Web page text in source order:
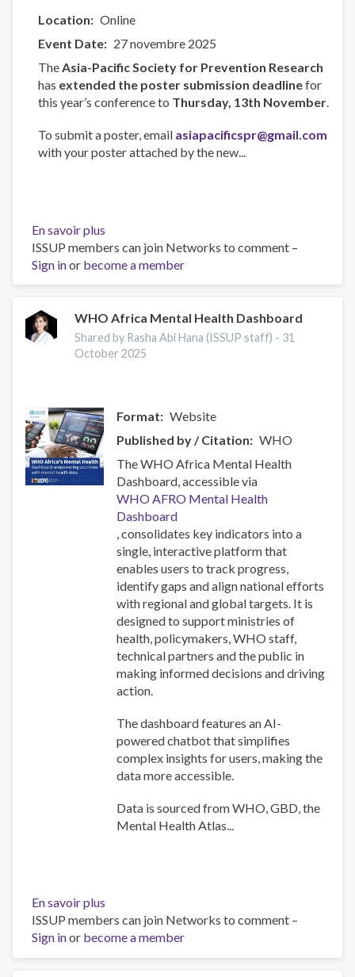
Location
Online
Event Date
27 novembre 2025
TheAsia-Pacific Society for Prevention Research
has extended the poster submission deadlinefor
this year’s conference to Thursday, 13th November.
To submit a poster, email asiapacificspr@gmail.com
with your poster attached by the new...
En savoir plus
Asia-
Pacific
Society
Prevention
Research
Conference
ISSUP members can join Networks to comment –
Sign inor become a member
WHO Africa Mental Health Dashboard
Shared by Rasha Abi Hana (ISSUP staff) - 31
October 2025
Format
Website
Published by / Citation
WHO
The WHO Africa Mental Health
Dashboard, accessible via
WHO AFRO Mental Health
Dashboard
, consolidates key indicators into a
single, interactive platform that
enables users to track progress,
identify gaps and align national efforts
with regional and global targets. It is
designed to support ministries of
health, policymakers, WHO staff,
technical partners and the public in
making informed decisions and driving
action.
The dashboard features an AI-
powered chatbot that simplifies
complex insights for users, making the
data more accessible.
Data is sourced from WHO, GBD, the
Mental Health Atlas...
En savoir plus
WHO
Africa
Mental
ISSUP members can join Networks to comment –
Sign inor become a member